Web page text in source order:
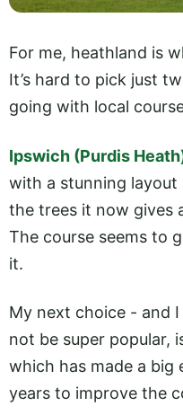
For me, heathland is
It’s hard to pick just
going with local
Ipswich (Purdis
with a stunning layout
the trees it now gives
The course seems to
it.
My next choice - and
not be super popular,
which has made a
years to improve the